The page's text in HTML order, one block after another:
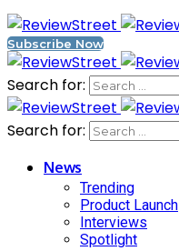
Subscribe Now
Search for:
Search for:
News
Trending
Product Launch
Interviews
Spotlight